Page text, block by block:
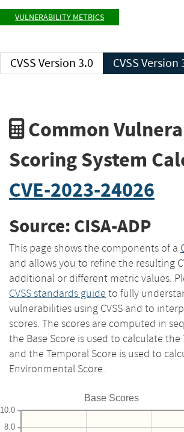
VULNERABILITY METRICS
CVSS Version 3.0 CVSS
Common
Scoring System
CVE-2023-24026
Source: CISA-ADP
This page shows the components of a
and allows you to refine the resulting
additional or different metric values.
CVSS standards guide to fully
vulnerabilities using CVSS and to
scores. The scores are computed in
the Base Score is used to calculate the
and the Temporal Score is used to
Environmental Score.
Base Scores
8.0
10.0